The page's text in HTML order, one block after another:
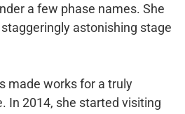
a few phase names. She
astonishing stage
made works for a truly
In 2014, she started visiting